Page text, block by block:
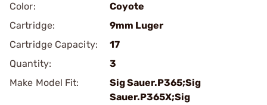
Color:
Coyote
Cartridge:
9mm Luger
Cartridge Capacity:
17
Quantity:
3
Make Model Fit:
Sig Sauer.P365;Sig
Sauer.P365X;Sig